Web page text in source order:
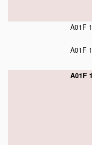
A01F
A01F
A01F